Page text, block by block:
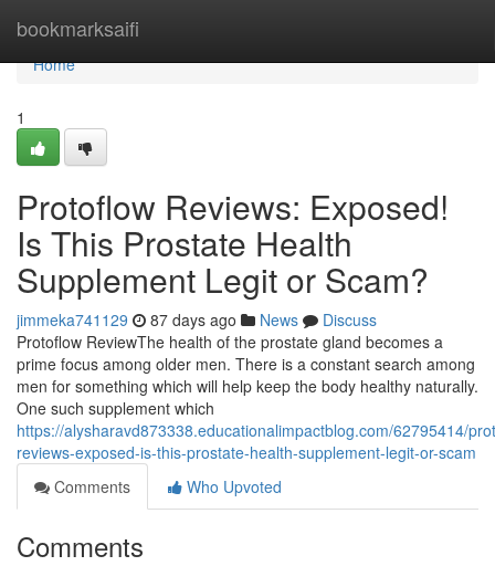
bookmarksaifi
Home
Home
1
Protoflow Reviews: Exposed!
Is This Prostate Health
Supplement Legit or Scam?
jimmeka741129 87 days ago News
Discuss
Protoflow Review​ The health of the prostate gland becomes a
prime focus among older men. There is a constant search among
men for something which will help keep the body healthy naturally.
One such supplement which
https://alysharavd873338.educationalimpactblog.com/62795414/
reviews-exposed-is-this-prostate-health-supplement-legit-or-scam
Comments
Who Upvoted
Comments